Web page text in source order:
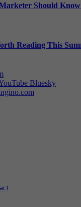
Should Know
Reading This
Bluesky